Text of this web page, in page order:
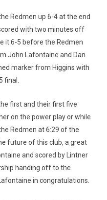
Redmen up 6-4 at the end
with two minutes off
it 6-5 before the Redmen
John Lafontaine and Dan
marker from Higgins with
final.
first and their first five
on the power play or while
Redmen at 6:29 of the
future of this club, a great
and scored by Lintner
handing off to the
in congratulations.